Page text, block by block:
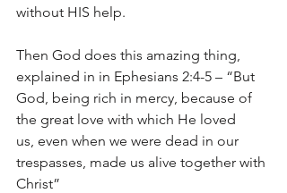
without HIS help.
Then God does this amazing thing,
explained in in Ephesians 2:4-5 – “But
God, being rich in mercy, because of
the great love with which He loved
us, even when we were dead in our
trespasses, made us alive together with
Christ”